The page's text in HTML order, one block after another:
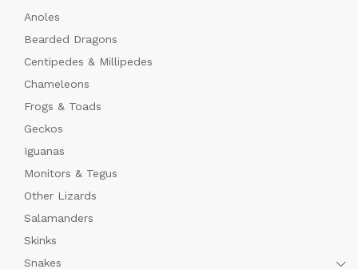
Anoles
Bearded Dragons
Centipedes & Millipedes
Chameleons
Frogs & Toads
Geckos
Iguanas
Monitors & Tegus
Other Lizards
Salamanders
Skinks
Snakes